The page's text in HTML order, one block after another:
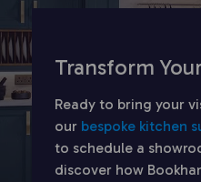
Transform
Ready to bring your
our bespoke kitchen
to schedule a
discover how